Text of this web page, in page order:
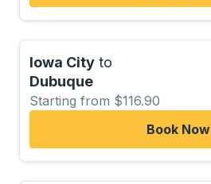
Iowa City to
Dubuque
Starting from $116.90
Book Now